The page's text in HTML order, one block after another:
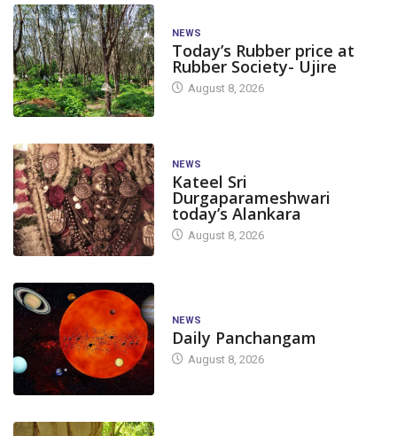
NEWS
Today’s Rubber price at
Rubber Society- Ujire
August 8, 2026
NEWS
Kateel Sri
Durgaparameshwari
today’s Alankara
August 8, 2026
NEWS
Daily Panchangam
August 8, 2026